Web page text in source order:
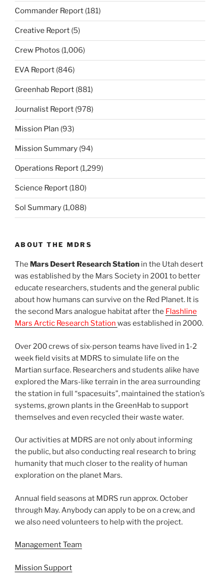
Commander Report (181)
Creative Report (5)
Crew Photos (1,006)
EVA Report (846)
Greenhab Report (881)
Journalist Report (978)
Mission Plan (93)
Mission Summary (94)
Operations Report (1,299)
Science Report (180)
Sol Summary (1,088)
ABOUT THE MDRS
The Mars Desert Research Station in the Utah desert
was established by the Mars Society in 2001 to better
educate researchers, students and the general public
about how humans can survive on the Red Planet. It is
the second Mars analogue habitat after the Flashline
Mars Arctic Research Station was established in 2000.
Over 200 crews of six-person teams have lived in 1-2
week field visits at MDRS to simulate life on the
Martian surface. Researchers and students alike have
explored the Mars-like terrain in the area surrounding
the station in full “spacesuits”, maintained the station’s
systems, grown plants in the GreenHab to support
themselves and even recycled their waste water.
Our activities at MDRS are not only about informing
the public, but also conducting real research to bring
humanity that much closer to the reality of human
exploration on the planet Mars.
Annual field seasons at MDRS run approx. October
through May. Anybody can apply to be on a crew, and
we also need volunteers to help with the project.
Management Team
Mission Support